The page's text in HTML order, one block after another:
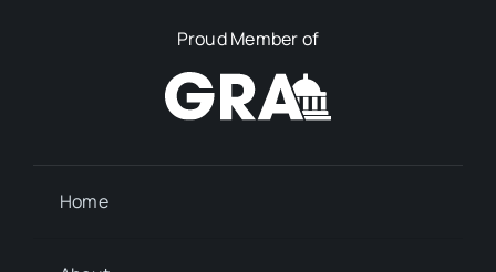
Proud Member of
Home